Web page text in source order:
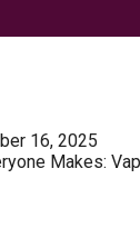
16, 2025
Makes: